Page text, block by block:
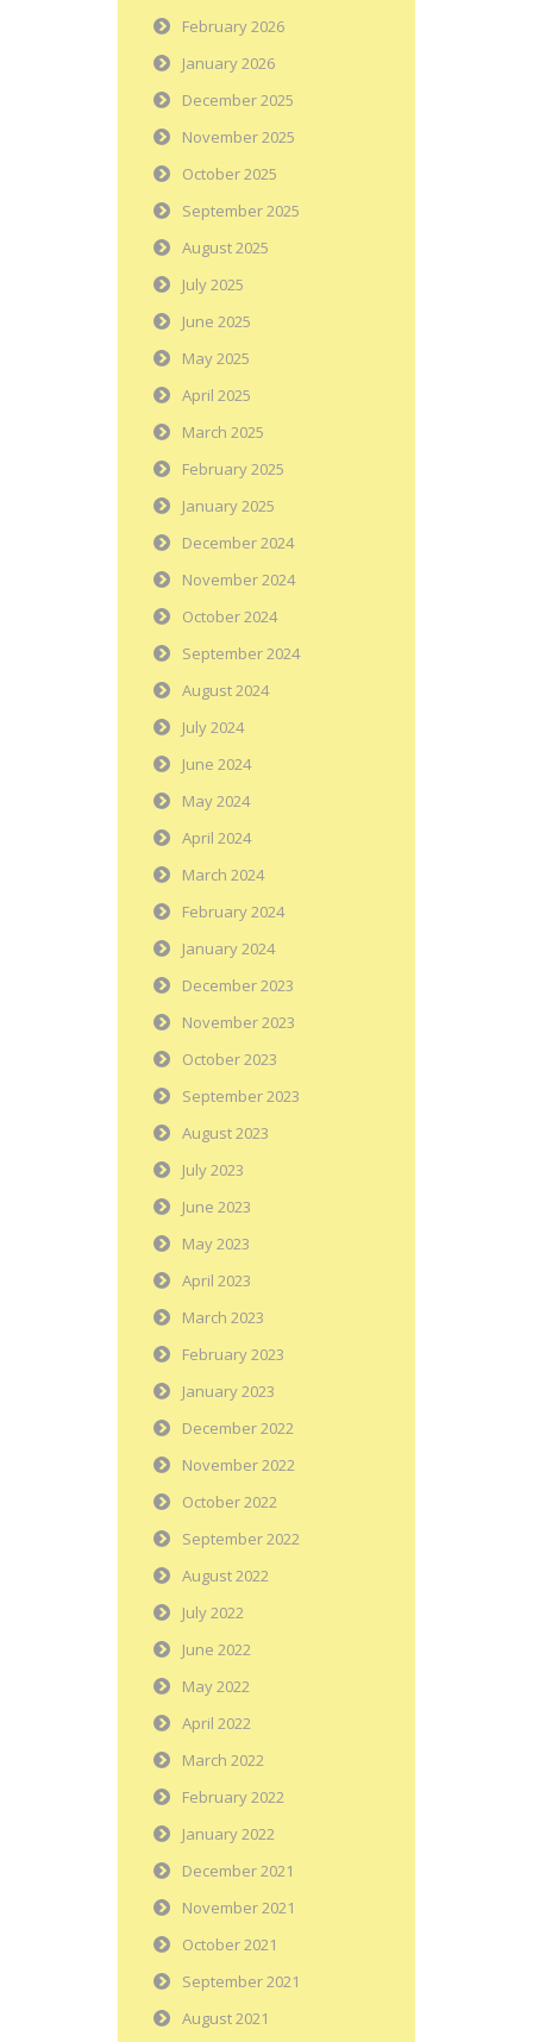
February 2026
January 2026
December 2025
November 2025
October 2025
September 2025
August 2025
July 2025
June 2025
May 2025
April 2025
March 2025
February 2025
January 2025
December 2024
November 2024
October 2024
September 2024
August 2024
July 2024
June 2024
May 2024
April 2024
March 2024
February 2024
January 2024
December 2023
November 2023
October 2023
September 2023
August 2023
July 2023
June 2023
May 2023
April 2023
March 2023
February 2023
January 2023
December 2022
November 2022
October 2022
September 2022
August 2022
July 2022
June 2022
May 2022
April 2022
March 2022
February 2022
January 2022
December 2021
November 2021
October 2021
September 2021
August 2021